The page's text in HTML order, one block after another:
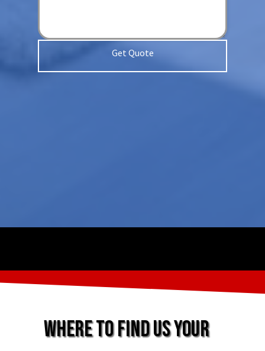
Get Quote
Where to find us Your